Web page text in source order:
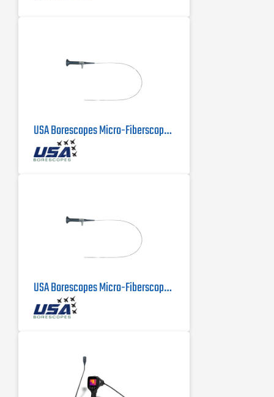
USA Borescopes Micro-Fiberscope MFS-.5-500 | .5mm X 500mm
USA Borescopes Micro-Fiberscope 1mm x 1000mm